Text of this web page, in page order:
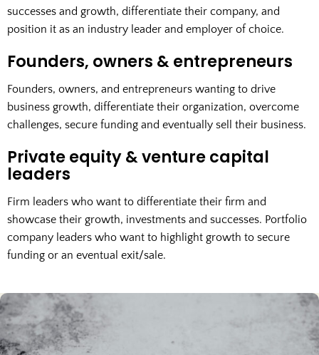
successes and growth, differentiate their company, and
position it as an industry leader and employer of choice.
Founders, owners & entrepreneurs
Founders, owners, and entrepreneurs wanting to drive
business growth, differentiate their organization, overcome
challenges, secure funding and eventually sell their business.
Private equity & venture capital
leaders
Firm leaders who want to differentiate their firm and
showcase their growth, investments and successes. Portfolio
company leaders who want to highlight growth to secure
funding or an eventual exit/sale.